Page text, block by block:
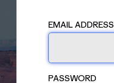
EMAIL ADDRESS
PASSWORD